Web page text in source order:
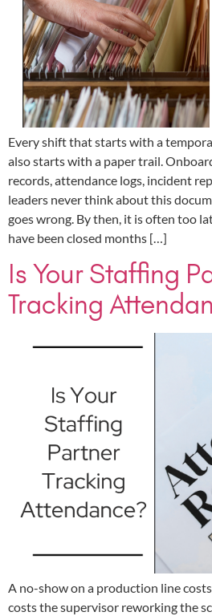
Every shift that starts with a
also starts with a paper trail.
records, attendance logs, incident
leaders never think about this
goes wrong. By then, it is often too
have been closed months […]
Is Your Staffing
Tracking
A no-show on a production line
costs the supervisor reworking the